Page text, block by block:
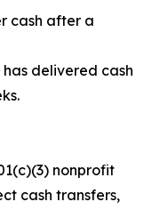
cash after a
delivered cash
nonprofit
cash transfers,